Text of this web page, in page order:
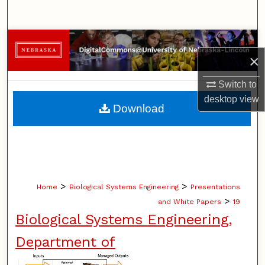
×
Switch to
desktopview
Browse Collections
My Account
About
Home > Biological Systems Engineering > Presentations
and White Papers > 19
Biological Systems Engineering,
Department of
Download